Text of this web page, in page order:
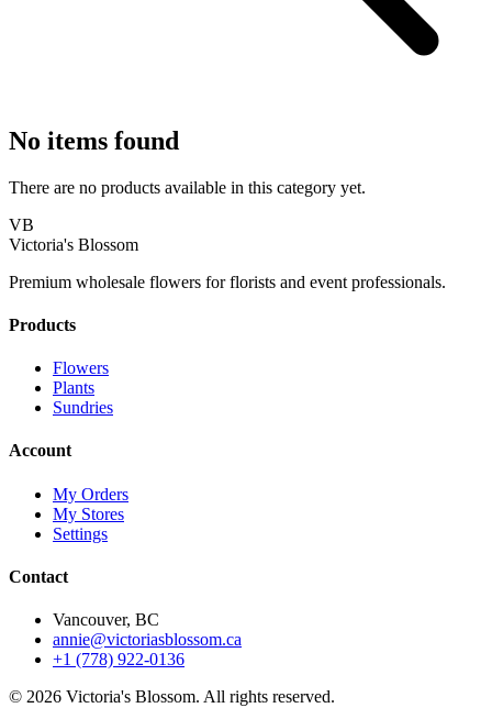
No items found
There are no products available in this category yet.
VB
Victoria's Blossom
Premium wholesale flowers for florists and event professionals.
Products
Flowers
Plants
Sundries
Account
My Orders
My Stores
Settings
Contact
Vancouver, BC
annie@victoriasblossom.ca
+1 (778) 922-0136
© 2026 Victoria's Blossom. All rights reserved.